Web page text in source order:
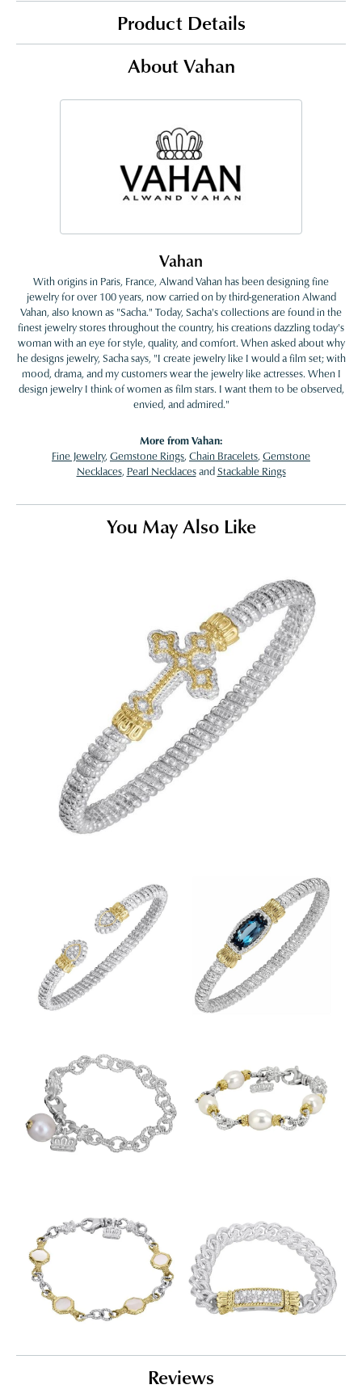
Product Details
About Vahan
Vahan
With origins in Paris, France, Alwand Vahan has been designing fine
jewelry for over 100 years, now carried on by third-generation Alwand
Vahan, also known as "Sacha." Today, Sacha's collections are found in the
finest jewelry stores throughout the country, his creations dazzling today's
woman with an eye for style, quality, and comfort. When asked about why
he designs jewelry, Sacha says, "I create jewelry like I would a film set; with
mood, drama, and my customers wear the jewelry like actresses. When I
design jewelry I think of women as film stars. I want them to be observed,
envied, and admired."
More from Vahan:
Fine Jewelry, Gemstone Rings, Chain Bracelets, Gemstone
Necklaces, Pearl NecklacesandStackable Rings
You May Also Like
Reviews